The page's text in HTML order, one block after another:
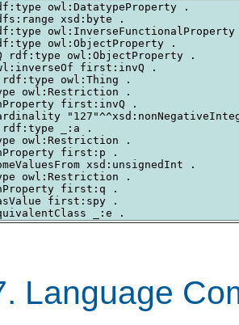
owl:DatatypeProperty .
xsd:byte .
owl:ObjectProperty .
owl:ObjectProperty .
first:invQ .
owl:Thing .
owl:Restriction .
first:invQ .
_:a .
owl:Restriction .
first:p .
xsd:unsignedInt .
owl:Restriction .
first:q .
first:spy .
Language